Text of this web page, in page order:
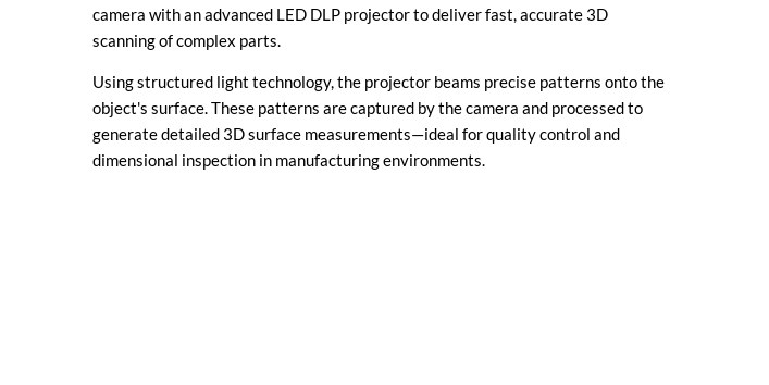
camera with an advanced LED DLP projector to deliver fast, accurate 3D
scanning of complex parts.
Using structured light technology, the projector beams precise patterns onto the
object's surface. These patterns are captured by the camera and processed to
generate detailed 3D surface measurements—ideal for quality control and
dimensional inspection in manufacturing environments.